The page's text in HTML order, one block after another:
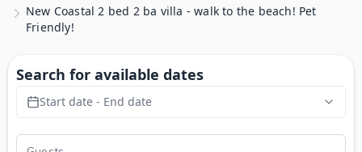
New Coastal 2 bed 2 ba villa - walk to the beach! Pet
Friendly!
Search for available dates
Start date - End date